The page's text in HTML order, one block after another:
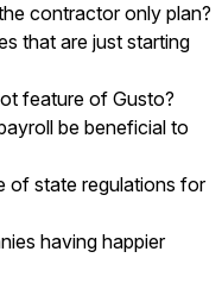
contractor only plan?
that are just starting
feature of Gusto?
be beneficial to
of state regulations for
having happier